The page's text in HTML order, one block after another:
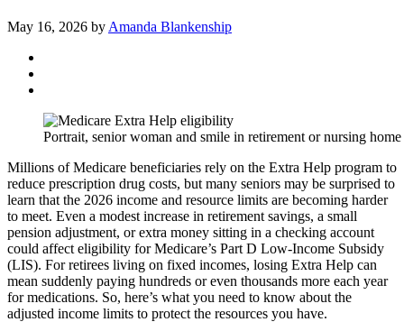
May 16, 2026 by Amanda Blankenship
Portrait, senior woman and smile in retirement or nursing
Millions of Medicare beneficiaries rely on the Extra Help program to
reduce prescription drug costs, but many seniors may be surprised to
learn that the 2026 income and resource limits are becoming harder
to meet. Even a modest increase in retirement savings, a small
pension adjustment, or extra money sitting in a checking account
could affect eligibility for Medicare’s Part D Low-Income Subsidy
(LIS). For retirees living on fixed incomes, losing Extra Help can
mean suddenly paying hundreds or even thousands more each year
for medications. So, here’s what you need to know about the
adjusted income limits to protect the resources you have.